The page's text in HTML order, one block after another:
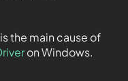
the main cause of
on Windows.